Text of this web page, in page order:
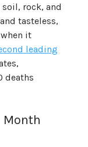
rock, and
tasteless,
it
leading
deaths
Month